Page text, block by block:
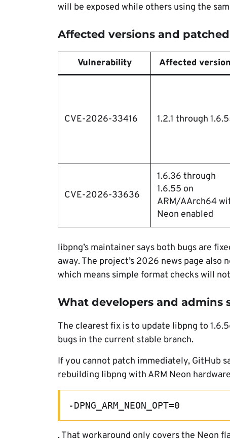
will be exposed while others using the
Affected versions and patched
Vulnerability Affected
CVE-2026-33416 1.2.1 through
CVE-2026-33636
1.6.36 through
1.6.55 on
ARM/AArch64
Neon enabled
libpng’s maintainer says both bugs are
away. The project’s 2026 news page
which means simple format checks will
What developers and admins
The clearest fix is to update libpng to
bugs in the current stable branch.
If you cannot patch immediately, GitHub
rebuilding libpng with ARM Neon
-DPNG_ARM_NEON_OPT=0
. That workaround only covers the Neon